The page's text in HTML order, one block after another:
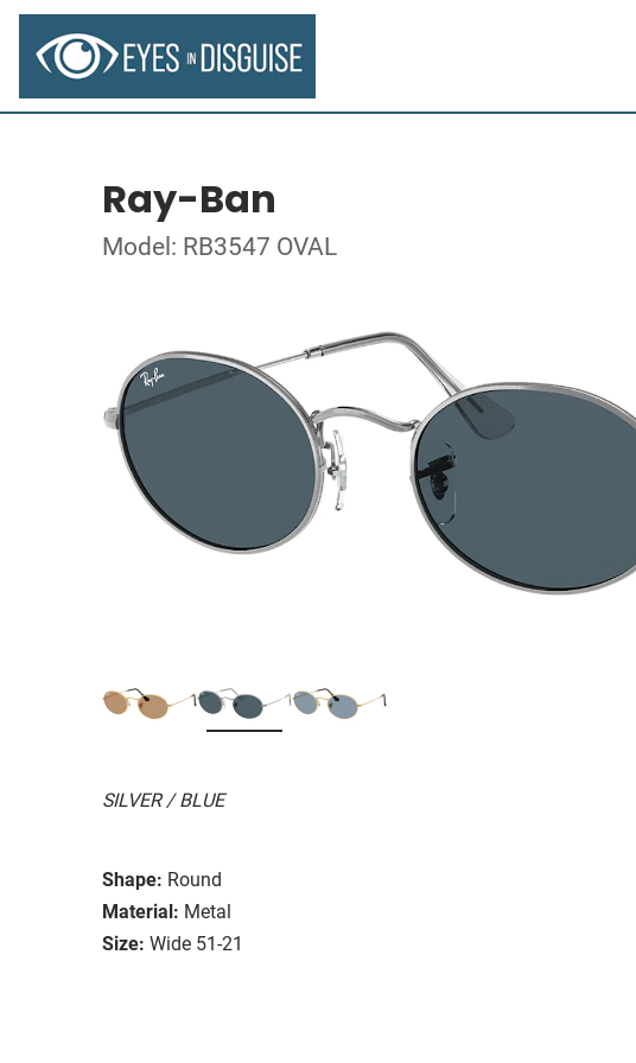
Ray-Ban
Model: RB3547 OVAL
SILVER / BLUE
Shape: Round
Material: Metal
Size: Wide 51-21